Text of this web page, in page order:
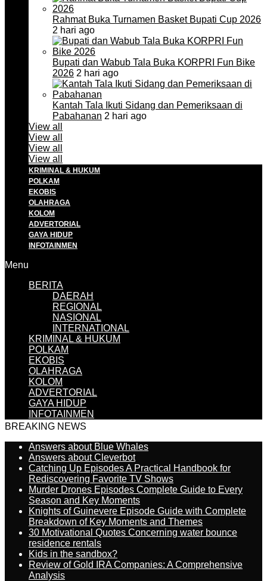
Rahmat Buka Turnamen Basket Bupati Cup 2026
2 hari ago
Bupati dan Wabub Tala Buka KORPRI Fun Bike
2026 2 hari ago
Kantah Tala Ikuti Sidang dan Pemeriksaan di
Pabahanan 2 hari ago
View all
View all
View all
View all
KRIMINAL & HUKUM
POLKAM
EKOBIS
OLAHRAGA
KOLOM
ADVERTORIAL
GAYA HIDUP
INFOTAINMEN
Menu
BERITA
DAERAH
REGIONAL
NASIONAL
INTERNATIONAL
KRIMINAL & HUKUM
POLKAM
EKOBIS
OLAHRAGA
KOLOM
ADVERTORIAL
GAYA HIDUP
INFOTAINMEN
BREAKING NEWS
Answers about Blue Whales
Answers about Cleverbot
Catching Up Episodes A Practical Handbook for
Rediscovering Favorite TV Shows
Murder Drones Episodes Complete Guide to Every
Season and Key Moments
Knights of Guinevere Episode Guide with Complete
Breakdown of Key Moments and Themes
30 Motivational Quotes Concerning water bounce
residence rentals
Kids in the sandbox?
Review of Gold IRA Companies: A Comprehensive
Analysis